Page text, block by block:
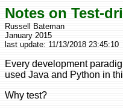
Notes on Test-
Russell Bateman
January 2015
last update: 11/13/2018 23:45:10
Every development
used Java and Python in
Why test?